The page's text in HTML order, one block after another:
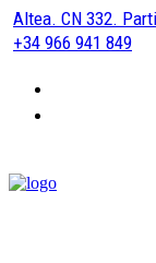
Altea. CN 332.
+34 966 941 849